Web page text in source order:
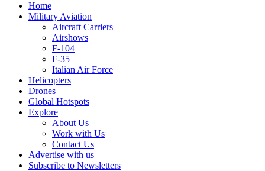
Home
Military Aviation
Aircraft Carriers
Airshows
F-104
F-35
Italian Air Force
Helicopters
Drones
Global Hotspots
Explore
About Us
Work with Us
Contact Us
Advertise with us
Subscribe to Newsletters